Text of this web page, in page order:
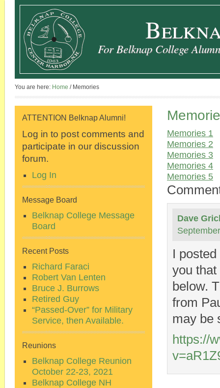
For Belknap College
You are here: Home /Memories
Memories 1
Memories 2
Memories 3
Memories 4
Memories 5
Dave
I
you
below.
from
may be
https://
ATTENTION Belknap Alumni!
Log in to post comments and
participate in our discussion
forum.
Log In
Message Board
Belknap College Message
Board
Recent Posts
Richard Faraci
Robert Van Lenten
Bruce J. Burrows
Retired Guy
“Passed-Over” for Military
Service, then Available.
Reunions
Belknap College Reunion
October 22-23, 2021
Belknap College NH